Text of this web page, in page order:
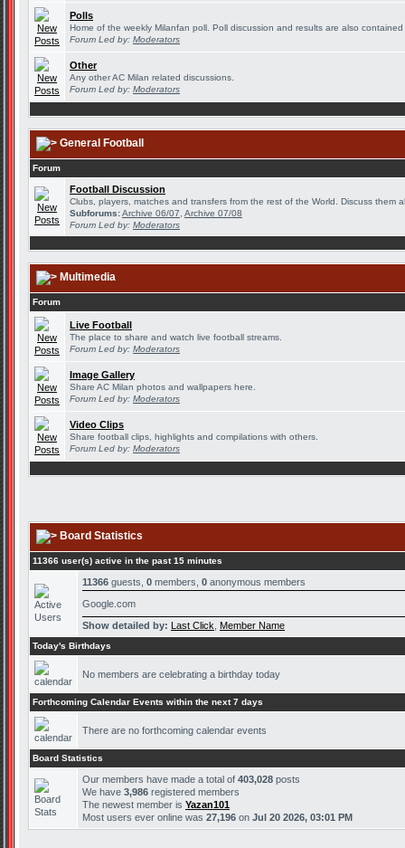
Polls
Home of the weekly Milanfan poll. Poll discussion and results are also
Forum Led by: Moderators
Other
Any other AC Milan related discussions.
Forum Led by: Moderators
General Football
Forum
Football Discussion
Clubs, players, matches and transfers from the rest of the World. Discuss them
Subforums:Archive 06/07 Archive 07/08
Forum Led by: Moderators
Multimedia
Forum
Live Football
The place to share and watch live football streams.
Forum Led by: Moderators
Image Gallery
Share AC Milan photos and wallpapers here.
Forum Led by: Moderators
Video Clips
Share football clips, highlights and compilations with others.
Forum Led by: Moderators
Board Statistics
11366 user(s) active in the past 15 minutes
11366 guests, 0 members, 0 anonymous members
Google.com
Show detailed by: Last Click Member Name
Today's Birthdays
No members are celebrating a birthday today
Forthcoming Calendar Events within the next 7 days
There are no forthcoming calendar events
Board Statistics
Our members have made a total of 403,028 posts
We have 3,986 registered members
The newest member is Yazan101
Most users ever online was 27,196 on Jul 20 2026, 03:01 PM